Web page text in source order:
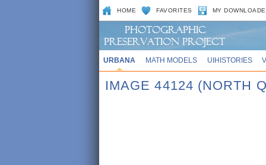
HOME FAVORITES MY
URBANA MATH MODELS UIHISTORIES
IMAGE 44124 (NORTH